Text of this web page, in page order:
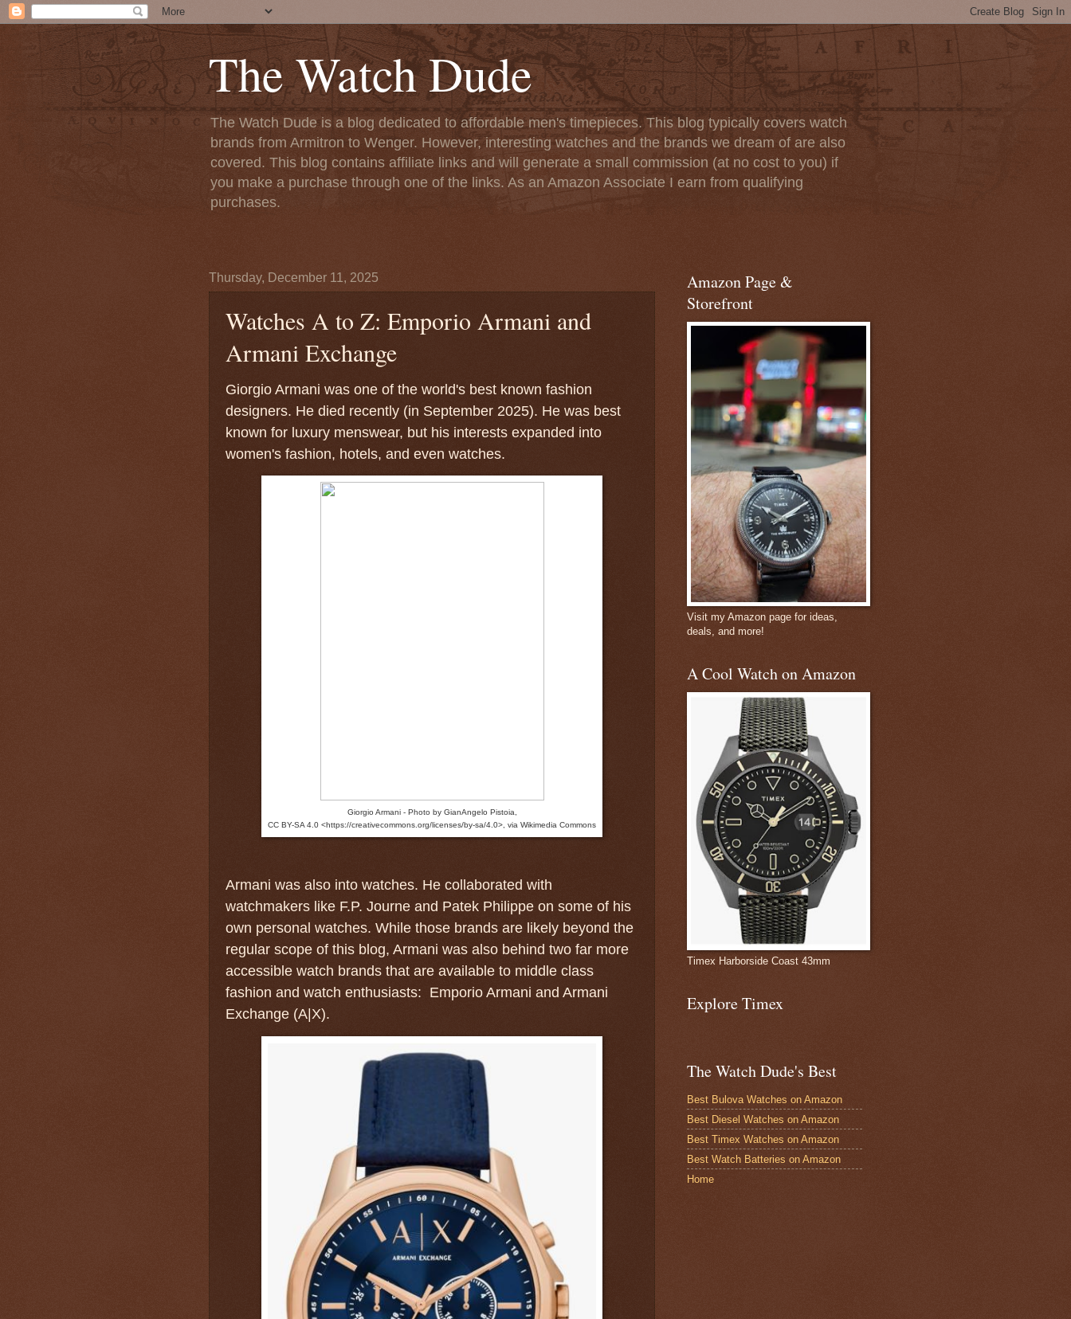
The Watch Dude
The Watch Dude is a blog dedicated to affordable men's timepieces. This blog typically covers watch
brands from Armitron to Wenger. However, interesting watches and the brands we dream of are also
covered. This blog contains affiliate links and will generate a small commission (at no cost to you) if
you make a purchase through one of the links. As an Amazon Associate I earn from qualifying
purchases.
Thursday, December 11, 2025
Watches A to Z: Emporio Armani and
Armani Exchange
Giorgio Armani was one of the world's best known fashion
designers. He died recently (in September 2025). He was best
known for luxury menswear, but his interests expanded into
women's fashion, hotels, and even watches.
Giorgio Armani - Photo by GianAngelo Pistoia,
CC BY-SA 4.0 <https://creativecommons.org/licenses/by-sa/4.0>, via Wikimedia Commons
Armani was also into watches. He collaborated with
watchmakers like F.P. Journe and Patek Philippe on some of his
own personal watches. While those brands are likely beyond the
regular scope of this blog, Armani was also behind two far more
accessible watch brands that are available to middle class
fashion and watch enthusiasts: Emporio Armani and Armani
Exchange (A|X).
Amazon Page &
Storefront
Visit my Amazon page for ideas,
deals, and more!
A Cool Watch on Amazon
Timex Harborside Coast 43mm
Explore Timex
The Watch Dude's Best
Best Bulova Watches on Amazon
Best Diesel Watches on Amazon
Best Timex Watches on Amazon
Best Watch Batteries on Amazon
Home